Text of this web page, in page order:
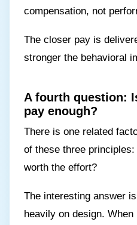
compensation, not
The closer pay is
stronger the behavioral
A fourth question:
pay enough?
There is one related
of these three
worth the effort?
The interesting answer
heavily on design.